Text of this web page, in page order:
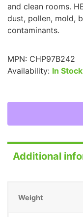
and clean rooms.
dust, pollen, mold,
contaminants.
MPN: CHP97B242
Availability: In Stock
Additional
Weight